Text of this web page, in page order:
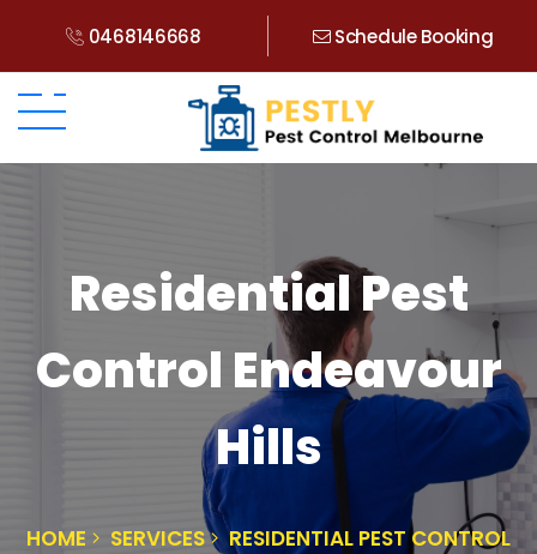
0468146668 Schedule Booking
Residential Pest
Control Endeavour
Hills
HOME SERVICES
RESIDENTIAL PEST CONTROL